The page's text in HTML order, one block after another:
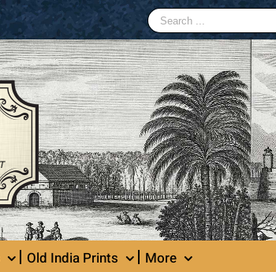
Search
for:
Old India Prints More